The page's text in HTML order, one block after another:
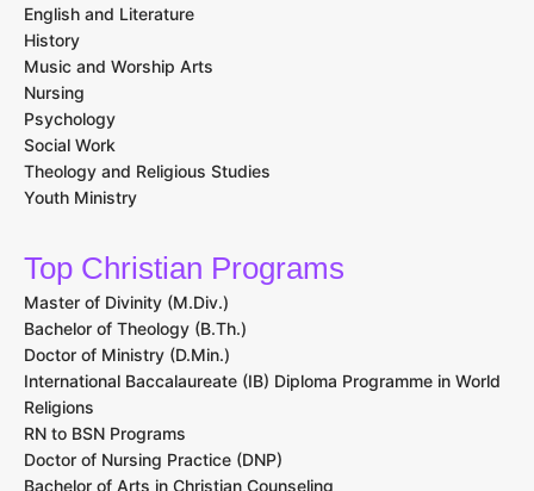
English and Literature
History
Music and Worship Arts
Nursing
Psychology
Social Work
Theology and Religious Studies
Youth Ministry
Top Christian Programs
Master of Divinity (M.Div.)
Bachelor of Theology (B.Th.)
Doctor of Ministry (D.Min.)
International Baccalaureate (IB) Diploma Programme in World
Religions
RN to BSN Programs
Doctor of Nursing Practice (DNP)
Bachelor of Arts in Christian Counseling